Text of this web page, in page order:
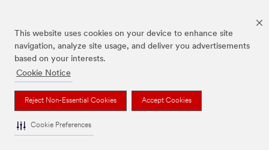
This website uses cookies on your device to enhance site
navigation, analyze site usage, and deliver you advertisements
based on your interests.
Cookie Notice
Reject Non-Essential Cookies Accept Cookies
Cookie Preferences